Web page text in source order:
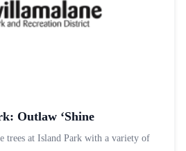
Outlaw ‘Shine
trees at Island Park with a variety of